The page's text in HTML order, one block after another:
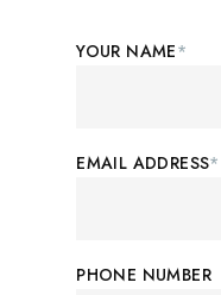
YOUR NAME*
EMAIL ADDRESS*
PHONE NUMBER